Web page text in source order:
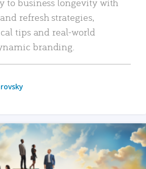
refresh strategies,
tips and real-world
branding.